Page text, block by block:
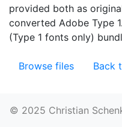
provided both as
converted Adobe Type
(Type 1 fonts only)
Browse files Back
© 2025 Christian